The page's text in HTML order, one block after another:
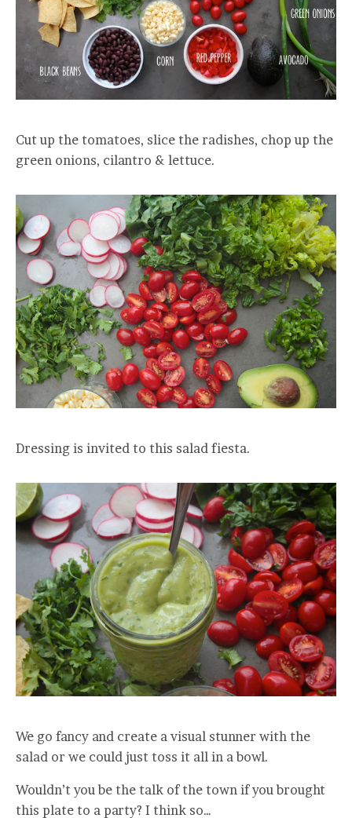
Cut up the tomatoes, slice the radishes, chop up the
green onions, cilantro & lettuce.
Dressing is invited to this salad fiesta.
We go fancy and create a visual stunner with the
salad or we could just toss it all in a bowl.
Wouldn’t you be the talk of the town if you brought
this plate to a party? I think so…